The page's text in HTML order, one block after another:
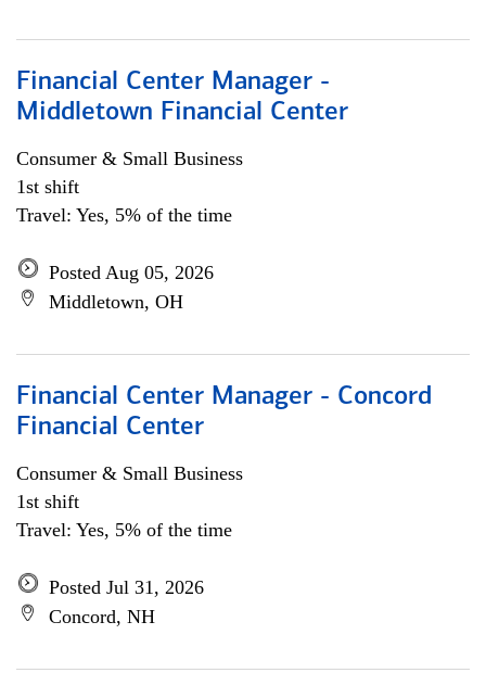
Financial Center Manager -
Middletown Financial Center
Consumer & Small Business
1st shift
Travel: Yes, 5% of the time
Posted Aug 05, 2026
Middletown, OH
Financial Center Manager - Concord
Financial Center
Consumer & Small Business
1st shift
Travel: Yes, 5% of the time
Posted Jul 31, 2026
Concord, NH